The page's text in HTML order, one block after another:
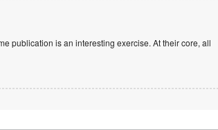
publication is an interesting exercise. At their core, all